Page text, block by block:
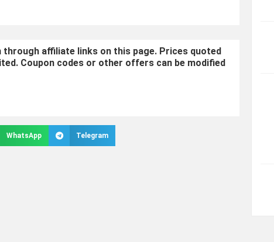
affiliate links on this page. Prices quoted
Coupon codes or other offers can be modified
WhatsApp Telegram